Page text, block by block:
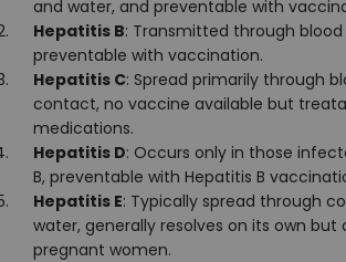
and water, and preventable with
Hepatitis B: Transmitted through
preventable with vaccination.
Hepatitis C: Spread primarily through
contact, no vaccine available but
medications.
Hepatitis D: Occurs only in those
B, preventable with Hepatitis B
Hepatitis E: Typically spread through
water, generally resolves on its own but
pregnant women.